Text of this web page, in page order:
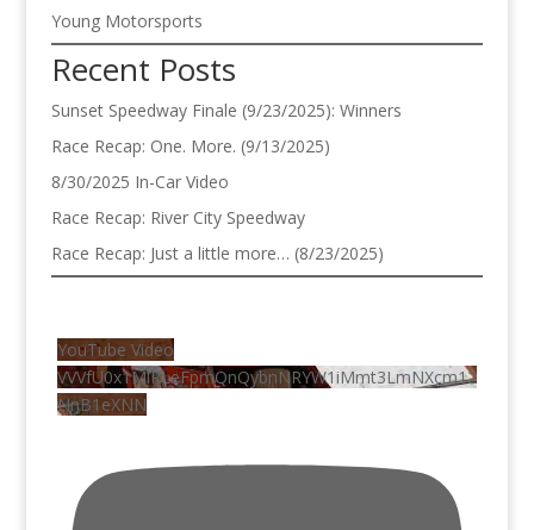
Young Motorsports
Recent Posts
Sunset Speedway Finale (9/23/2025): Winners
Race Recap: One. More. (9/13/2025)
8/30/2025 In-Car Video
Race Recap: River City Speedway
Race Recap: Just a little more… (8/23/2025)
YouTube Video
VVVfU0x1MlRLeFpmQnQybnNRYW1iMmt3LmNXcm12
NnB1eXNN